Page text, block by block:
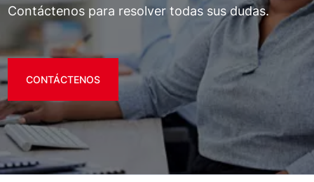
Contáctenos para resolver todas sus dudas.
CONTÁCTENOS